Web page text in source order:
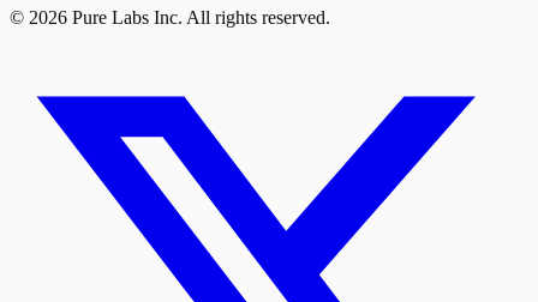
© 2026 Pure Labs Inc. All rights reserved.